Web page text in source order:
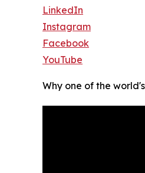
LinkedIn
Instagram
Facebook
YouTube
Why one of the